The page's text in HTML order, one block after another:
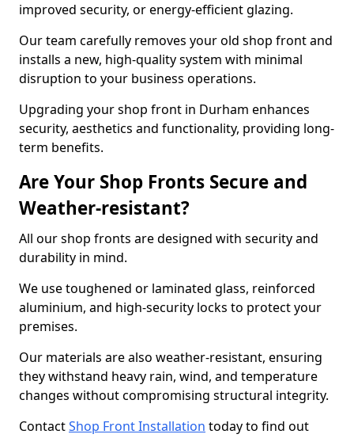
improved security, or energy-efficient glazing.
Our team carefully removes your old shop front and
installs a new, high-quality system with minimal
disruption to your business operations.
Upgrading your shop front in Durham enhances
security, aesthetics and functionality, providing long-
term benefits.
Are Your Shop Fronts Secure and
Weather-resistant?
All our shop fronts are designed with security and
durability in mind.
We use toughened or laminated glass, reinforced
aluminium, and high-security locks to protect your
premises.
Our materials are also weather-resistant, ensuring
they withstand heavy rain, wind, and temperature
changes without compromising structural integrity.
ContactShop Front Installation today to find out